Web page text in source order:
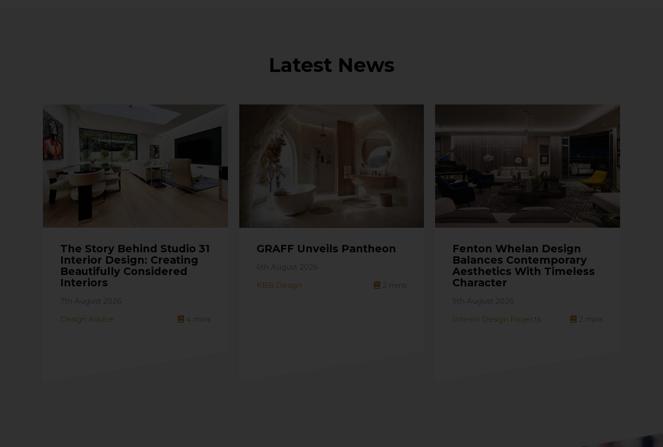
Latest News
The Story Behind Studio 31
Interior Design: Creating
Beautifully Considered
Interiors
7th August 2026
Design Advice
4 mins
GRAFF Unveils Pantheon
6th August 2026
KBB Design
2 mins
Fenton Whelan Design
Balances Contemporary
Aesthetics With Timeless
Character
5th August 2026
Interior Design Projects
2 mins